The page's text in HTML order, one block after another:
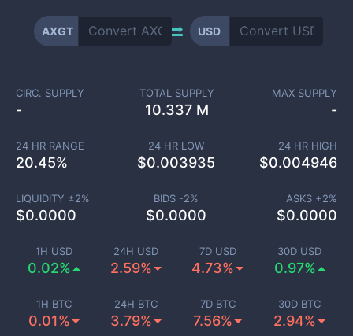
AXGT USD
1H USD
0.02%
24H USD
2.59%
7D USD
4.73%
30D USD
0.97%
1H BTC
0.01%
24H BTC
3.79%
7D BTC
7.56%
30D BTC
2.94%
CIRC. SUPPLY
-
TOTAL SUPPLY
10.337 M
MAX SUPPLY
-
24 HR RANGE
20.45%
24 HR LOW
$0.003935
24 HR HIGH
$0.004946
LIQUIDITY ±2%
$0.0000
BIDS -2%
$0.0000
ASKS +2%
$0.0000